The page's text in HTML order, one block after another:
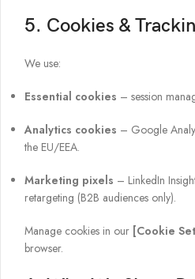
5. Cookies &
We use:
Essential cookies – session
Analytics cookies – Google
the EU/EEA.
Marketing pixels – LinkedIn
retargeting (B2B audiences only).
Manage cookies in our [Cookie
browser.